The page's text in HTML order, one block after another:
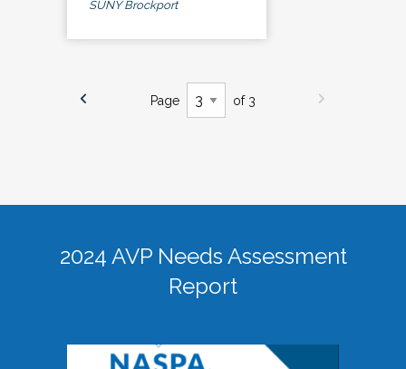
SUNY Brockport
Page of 3
2024 AVP Needs Assessment
Report